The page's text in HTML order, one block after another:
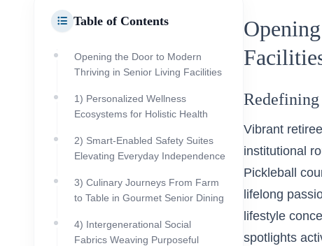
Table of Contents
Opening the Door to Modern
Thriving in Senior Living Facilities
1) Personalized Wellness
Ecosystems for Holistic Health
2) Smart-Enabled Safety Suites
Elevating Everyday Independence
3) Culinary Journeys From Farm
to Table in Gourmet Senior Dining
4) Intergenerational Social
Fabrics Weaving Purposeful
Vibrant
institutional
Pickleball
lifelong
lifestyle
spotlights